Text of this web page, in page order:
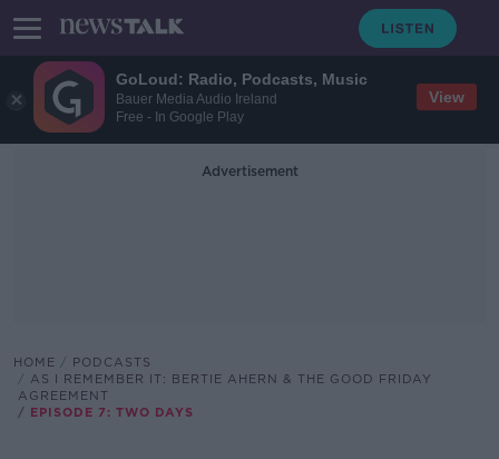
GoLoud: Radio, Podcasts, Music
Bauer Media Audio Ireland
Free - In Google Play
View
Advertisement
HOME
PODCASTS
AS I REMEMBER IT: BERTIE AHERN & THE GOOD FRIDAY
AGREEMENT
EPISODE 7: TWO DAYS